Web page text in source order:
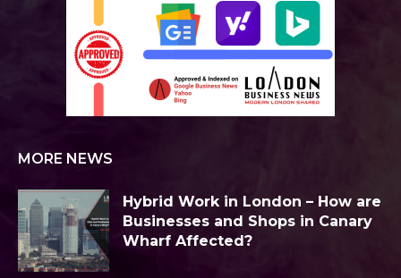
MORE NEWS
Hybrid Work in London – How are
Businesses and Shops in Canary
Wharf Affected?